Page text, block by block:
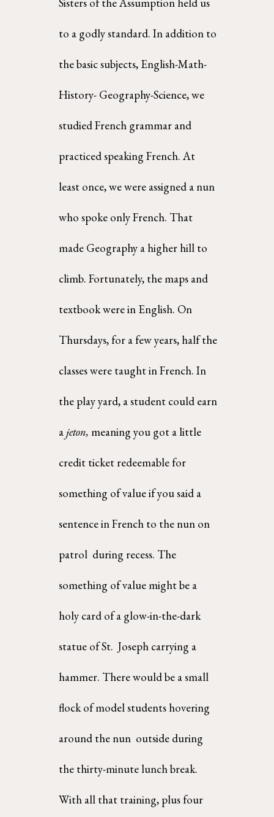
to a godly standard. In addition to
the basic subjects, English-Math-
History- Geography-Science, we
studied French grammar and
practiced speaking French. At
least once, we were assigned a nun
who spoke only French. That
made Geography a higher hill to
climb. Fortunately, the maps and
textbook were in English. On
Thursdays, for a few years, half the
classes were taught in French. In
the play yard, a student could earn
a jeton, meaning you got a little
credit ticket redeemable for
something of value if you said a
sentence in French to the nun on
patrol  during recess. The
something of value might be a
holy card of a glow-in-the-dark
statue of St.  Joseph carrying a
hammer. There would be a small
flock of model students hovering
around the nun  outside during
the thirty-minute lunch break.
With all that training, plus four